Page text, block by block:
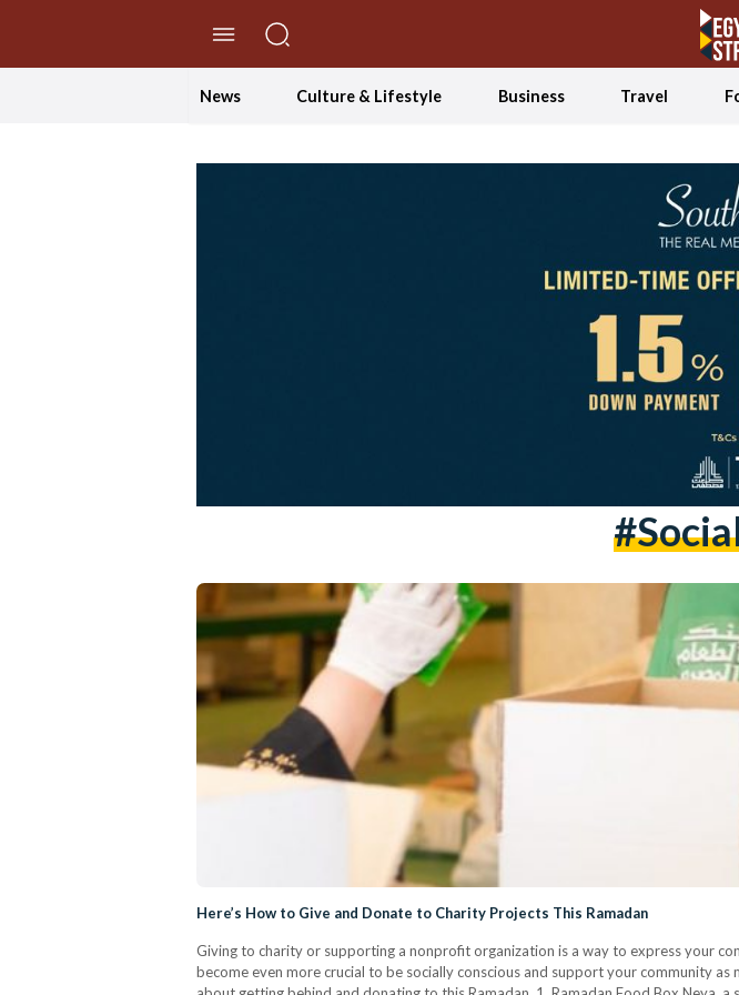
News Culture & Lifestyle Business Travel
Here’s How to Give and Donate to Charity Projects This Ramadan
Giving to charity or supporting a nonprofit organization is a way to express your
become even more crucial to be socially conscious and support your community